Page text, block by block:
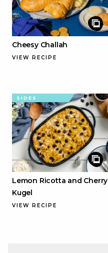
Cheesy Challah
VIEW RECIPE
SIDES
Lemon Ricotta and Cherry
Kugel
VIEW RECIPE